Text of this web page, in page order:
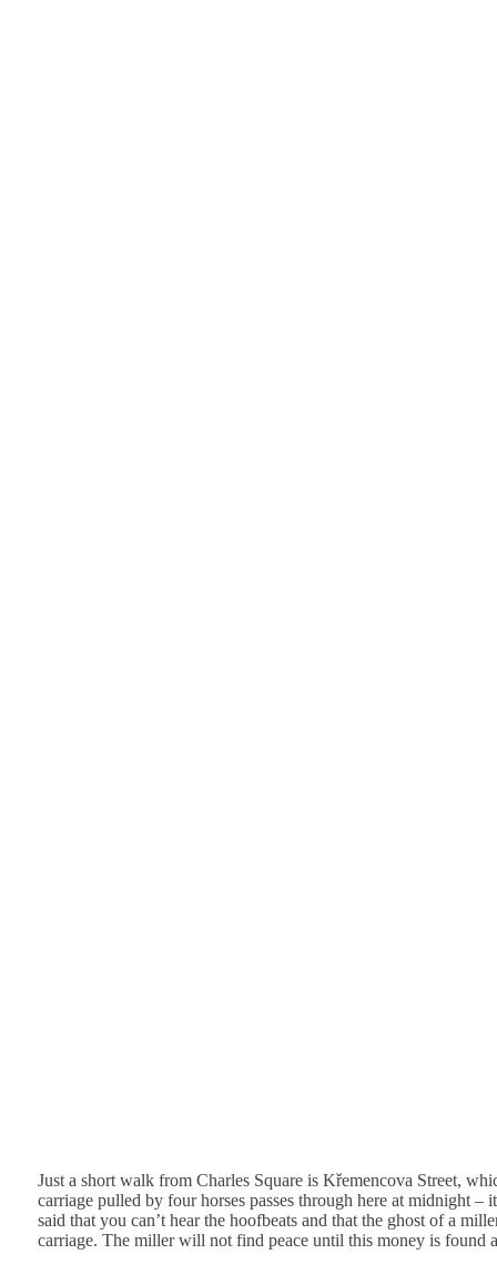
Just a short walk from Charles Square is Křemencova Street,
carriage pulled by four horses passes through here at midnight
said that you can’t hear the hoofbeats and that the ghost of a
carriage. The miller will not find peace until this money is found